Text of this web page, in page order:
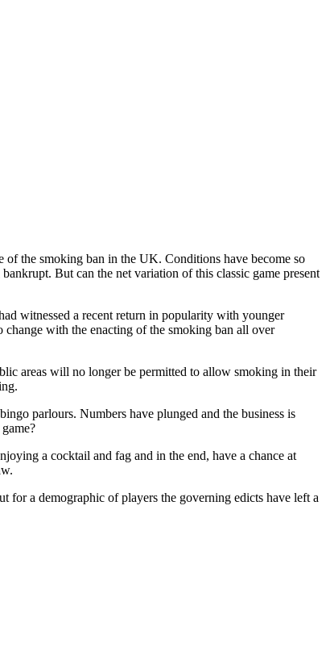
of the smoking ban in the UK. Conditions have become so
But can the net variation of this classic game present
witnessed a recent return in popularity with younger
with the enacting of the smoking ban all over
areas will no longer be permitted to allow smoking in their
parlours. Numbers have plunged and the business is
a cocktail and fag and in the end, have a chance at
a demographic of players the governing edicts have left a